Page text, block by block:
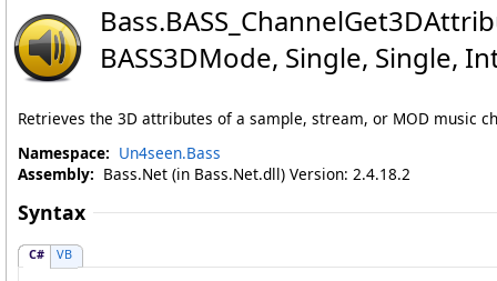
Bass.
BASS3DMode, Single, Single,
Retrieves the 3D attributes of a sample, stream, or MOD music
Namespace: Un4seen.Bass
Assembly: Bass.Net (in Bass.Net.dll) Version: 2.4.18.2
Syntax
C# VB